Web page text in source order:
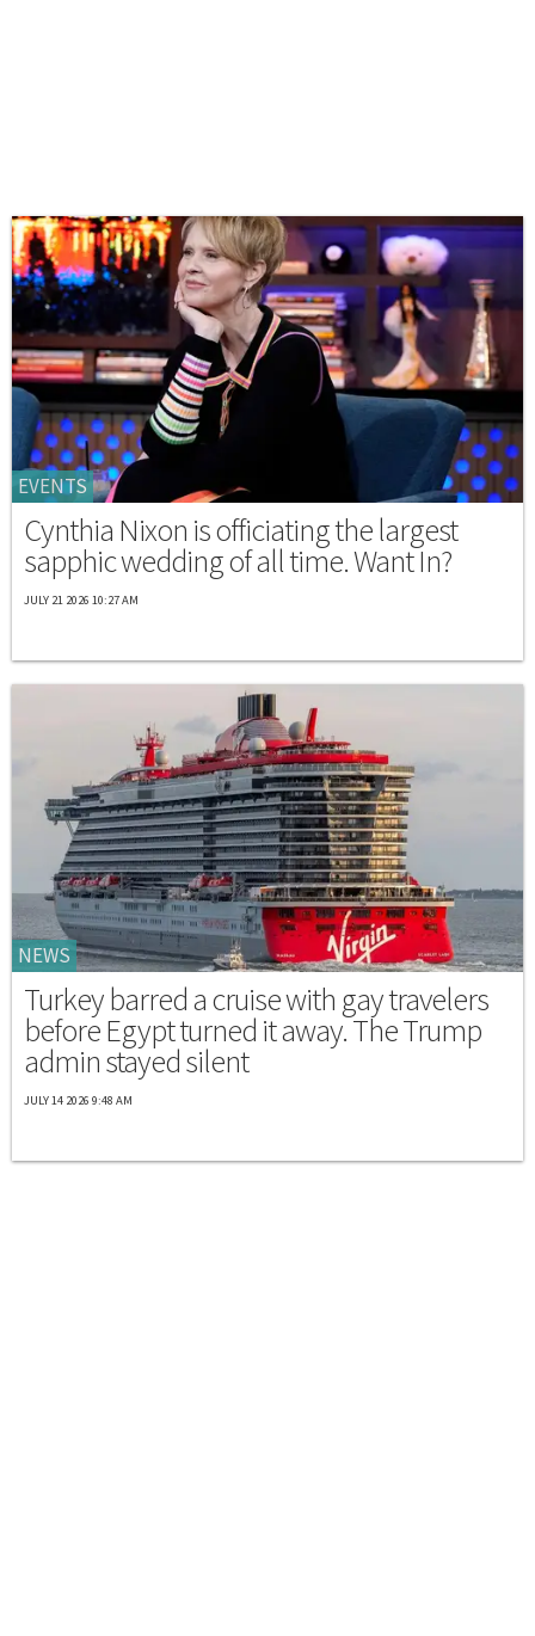
EVENTS
Cynthia Nixon is officiating the largest
sapphic wedding of all time. Want In?
JULY 21 2026 10:27 AM
NEWS
Turkey barred a cruise with gay travelers
before Egypt turned it away. The Trump
admin stayed silent
JULY 14 2026 9:48 AM